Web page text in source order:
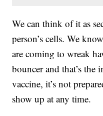
We can think of it as
person’s cells. We
are coming to wreak
bouncer and that’s
vaccine, it’s not
show up at any time.